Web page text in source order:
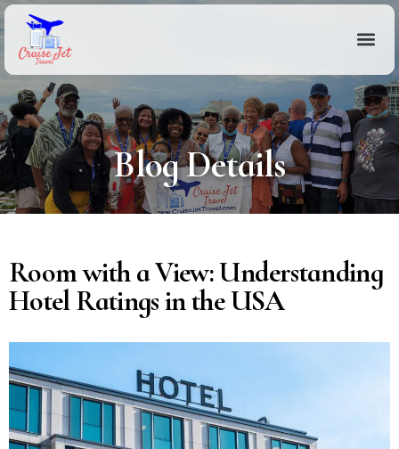
Blog Details
Room with a View: Understanding
Hotel Ratings in the USA